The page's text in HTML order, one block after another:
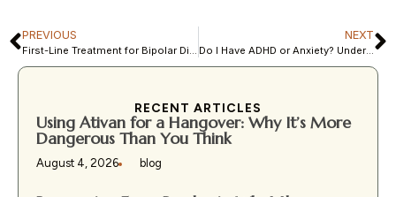
PREVIOUS
First-Line Treatment for Bipolar Disorder: What Experts Recommend
NEXT
Do I Have ADHD or Anxiety? Understanding Overlapping Symptoms
RECENT ARTICLES
Using Ativan for a Hangover: Why It’s More
Dangerous Than You Think
August 4, 2026 blog